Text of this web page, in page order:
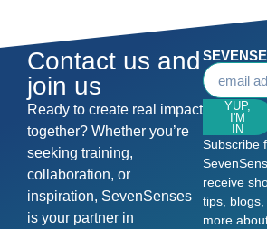
Contact us and
join us
Ready to create real impact
together? Whether you’re
seeking training,
collaboration, or
inspiration, SevenSenses
is your partner in
YUP,
I'M
IN
Subscribe
receive
tips, blogs,
more